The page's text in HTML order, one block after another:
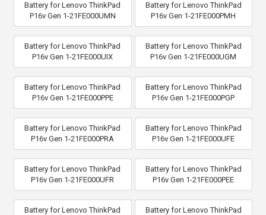
Battery for Lenovo ThinkPad
P16v Gen 1-21FE000UMN
Battery for Lenovo ThinkPad
P16v Gen 1-21FE000PMH
Battery for Lenovo ThinkPad
P16v Gen 1-21FE000UIX
Battery for Lenovo ThinkPad
P16v Gen 1-21FE000UGM
Battery for Lenovo ThinkPad
P16v Gen 1-21FE000PPE
Battery for Lenovo ThinkPad
P16v Gen 1-21FE000PGP
Battery for Lenovo ThinkPad
P16v Gen 1-21FE000PRA
Battery for Lenovo ThinkPad
P16v Gen 1-21FE000UFE
Battery for Lenovo ThinkPad
P16v Gen 1-21FE000UFR
Battery for Lenovo ThinkPad
P16v Gen 1-21FE000PEE
Battery for Lenovo ThinkPad
Battery for Lenovo ThinkPad